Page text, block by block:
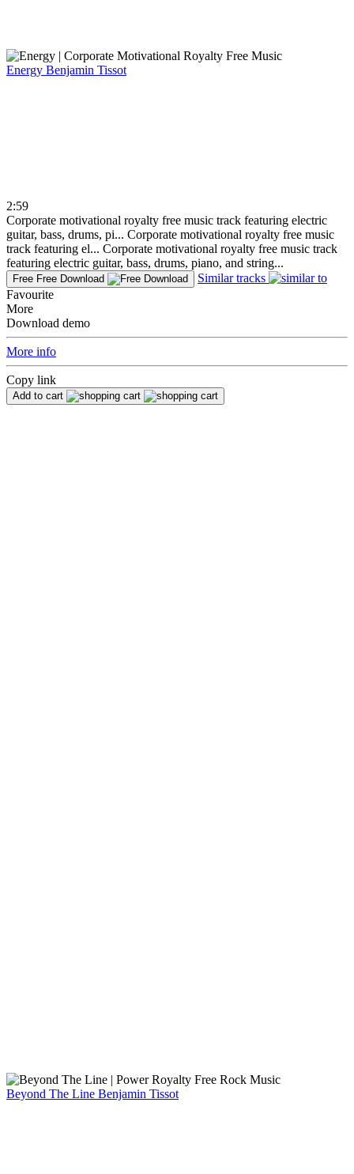
Energy Benjamin Tissot
2:59
Corporate motivational royalty free music track featuring electric
guitar, bass, drums, pi... Corporate motivational royalty free music
track featuring el... Corporate motivational royalty free music track
featuring electric guitar, bass, drums, piano, and string...
Free Free Download
Similar tracks
Favourite
More
Download demo
More info
Copy link
Add to cart
Beyond The Line Benjamin Tissot